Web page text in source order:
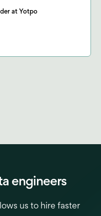
at Yotpo
engineers
us to hire faster